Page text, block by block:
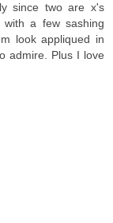
since two are x's
a few sashing
look appliqued in
admire. Plus I love